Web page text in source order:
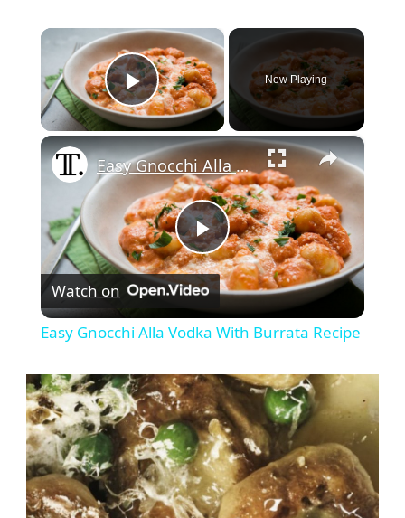
×
Play Video
Now Playing
×
Play
Video
Easy Gnocchi Alla Vodka With Burrata Recipe
Watch on
Easy Gnocchi Alla Vodka With Burrata Recipe